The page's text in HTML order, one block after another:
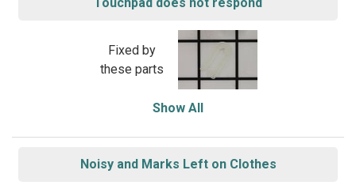
Fixed by
these parts
Show All
Noisy and Marks Left on Clothes